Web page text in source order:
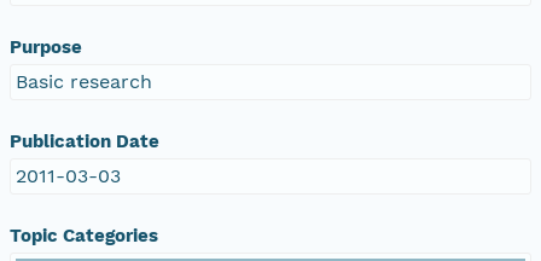
Purpose
Basic research
Publication Date
2011-03-03
Topic Categories